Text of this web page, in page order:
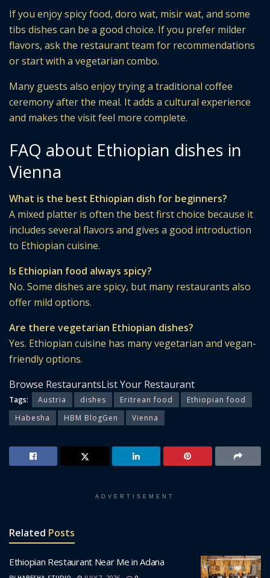
If you enjoy spicy food, doro wat, misir wat, and some
tibs dishes can be a good choice. If you prefer milder
flavors, ask the restaurant team for recommendations
or start with a vegetarian combo.
Many guests also enjoy trying a traditional coffee
ceremony after the meal. It adds a cultural experience
and makes the visit feel more complete.
FAQ about Ethiopian dishes in
Vienna
What is the best Ethiopian dish for beginners?
A mixed platter is often the best first choice because it
includes several flavors and gives a good introduction
to Ethiopian cuisine.
Is Ethiopian food always spicy?
No. Some dishes are spicy, but many restaurants also
offer mild options.
Are there vegetarian Ethiopian dishes?
Yes. Ethiopian cuisine has many vegetarian and vegan-
friendly options.
Browse RestaurantsList Your Restaurant
Tags: Austria dishes Eritrean food
Ethiopian food
Habesha
HBM BlogGen Vienna
ADVERTISEMENT
Related Posts
Ethiopian Restaurant Near Me in Adana